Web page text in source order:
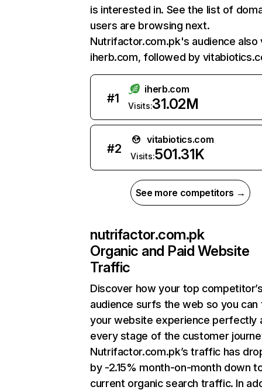
is interested in. See the list of
users are browsing next.
Nutrifactor.com.pk's audience also
iherb.com, followed by
#1
iherb.com
Visits:31.02M
#2
vitabiotics.com
Visits:501.31K
See more competitors →
nutrifactor.com.pk
Organic and Paid Website
Traffic
Discover how your top
audience surfs the web so you can
your website experience perfectly
every stage of the customer
Nutrifactor.com.pk’s traffic has
by -2.15% month-on-month down
current organic search traffic. In